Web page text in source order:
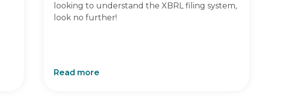
looking to understand the XBRL filing system,
look no further!
Read more